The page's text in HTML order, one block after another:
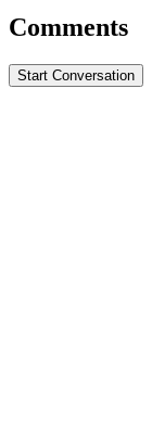
Comments
Start Conversation